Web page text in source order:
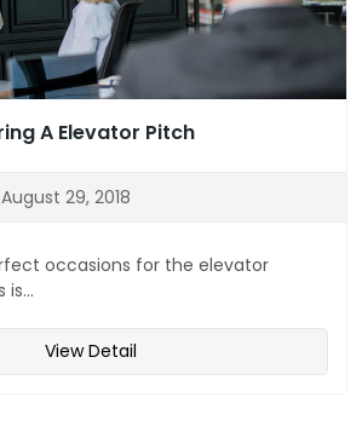
A Elevator Pitch
August 29, 2018
occasions for the elevator
is...
View Detail